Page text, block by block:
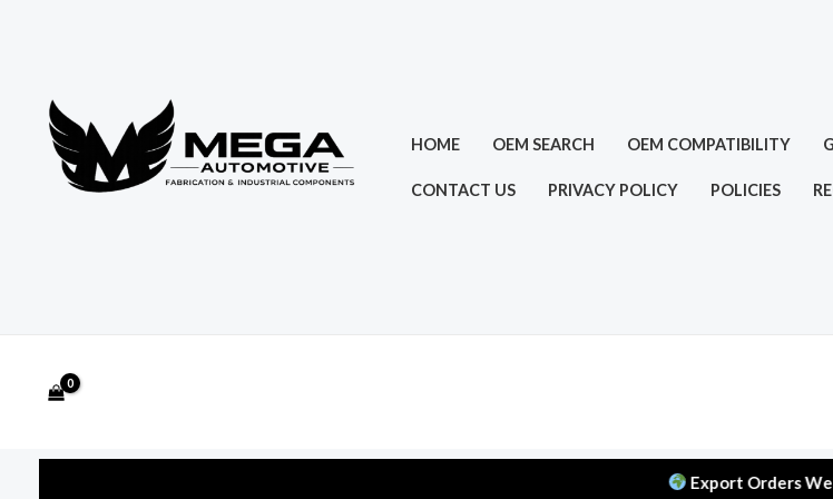
HOME OEM SEARCH OEM COMPATIBILITY
CONTACT US PRIVACY POLICY POLICIES
Export Orders